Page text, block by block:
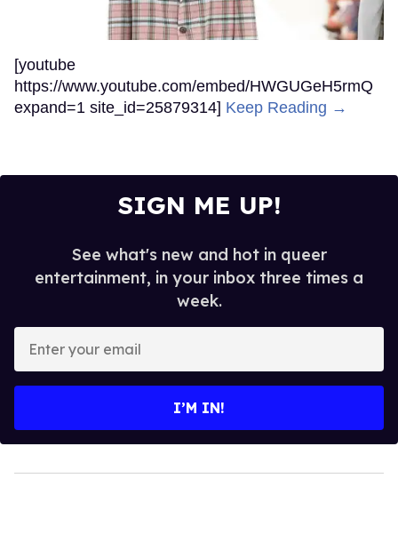
[youtube
https://www.youtube.com/embed/HWGUGeH5rmQ
expand=1 site_id=25879314] Keep Reading →
SIGN ME UP!
See what's new and hot in queer
entertainment, in your inbox three times a
week.
your
I’M IN!